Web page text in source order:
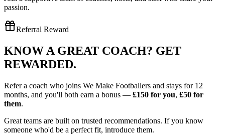
passion.
Referral Reward
KNOW A GREAT COACH? GET
REWARDED.
Refer a coach who joins We Make Footballers and stays for 12
months, and you'll both earn a bonus — £150 for you, £50 for
them.
Great teams are built on trusted recommendations. If you know
someone who'd be a perfect fit, introduce them.